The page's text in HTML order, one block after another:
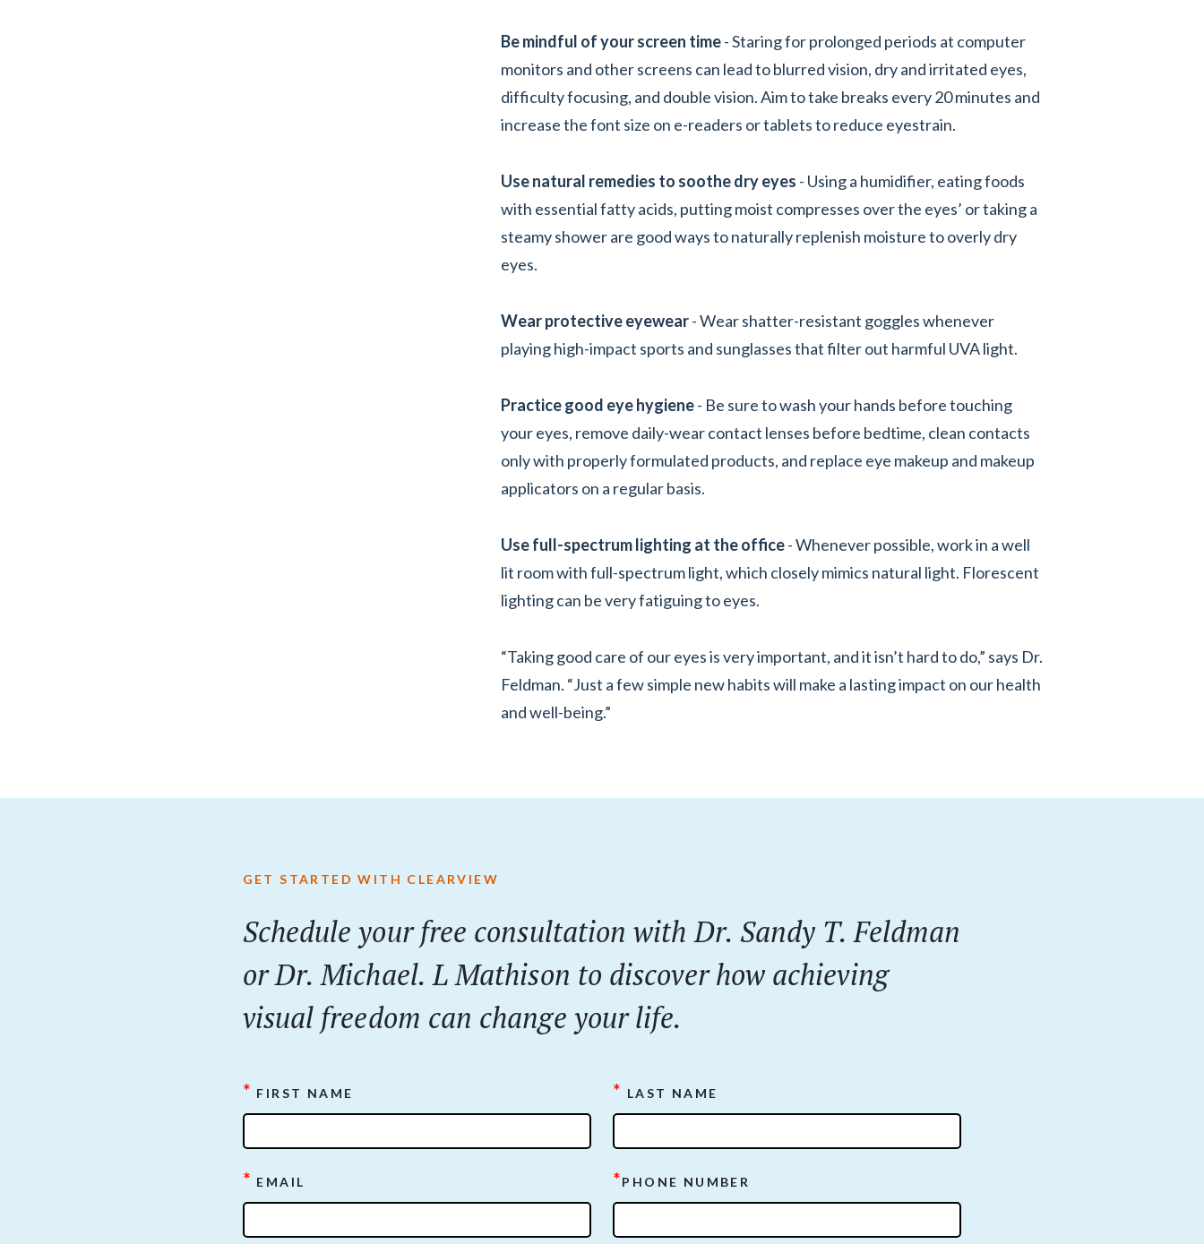
Be mindful of your screen time- Staring for prolonged periods at computer
monitors and other screens can lead to blurred vision, dry and irritated eyes,
difficulty focusing, and double vision. Aim to take breaks every 20 minutes and
increase the font size on e-readers or tablets to reduce eyestrain.
Use natural remedies to soothe dry eyes - Using a humidifier, eating foods
with essential fatty acids, putting moist compresses over the eyes’ or taking a
steamy shower are good ways to naturally replenish moisture to overly dry
eyes.
Wear protective eyewear- Wear shatter-resistant goggles whenever
playing high-impact sports and sunglasses that filter out harmful UVA light.
Practice good eye hygiene- Be sure to wash your hands before touching
your eyes, remove daily-wear contact lenses before bedtime, clean contacts
only with properly formulated products, and replace eye makeup and makeup
applicators on a regular basis.
Use full-spectrum lighting at the office- Whenever possible, work in a well
lit room with full-spectrum light, which closely mimics natural light. Florescent
lighting can be very fatiguing to eyes.
“Taking good care of our eyes is very important, and it isn’t hard to do,” says Dr.
Feldman. “Just a few simple new habits will make a lasting impact on our health
and well-being.”
GET STARTED WITH CLEARVIEW
Schedule your free consultation with Dr. Sandy T. Feldman
or Dr. Michael. L Mathison to discover how achieving
visual freedom can change your life.
* FIRST NAME * LAST NAME
* EMAIL *PHONE NUMBER